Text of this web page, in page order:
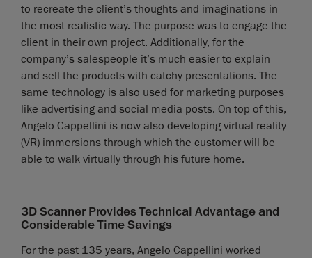
to recreate the client’s thoughts and imaginations in
the most realistic way. The purpose was to engage the
client in their own project. Additionally, for the
company’s salespeople it’s much easier to explain
and sell the products with catchy presentations. The
same technology is also used for marketing purposes
like advertising and social media posts. On top of this,
Angelo Cappellini is now also developing virtual reality
(VR) immersions through which the customer will be
able to walk virtually through his future home.
3D Scanner Provides Technical Advantage and
Considerable Time Savings
For the past 135 years, Angelo Cappellini worked